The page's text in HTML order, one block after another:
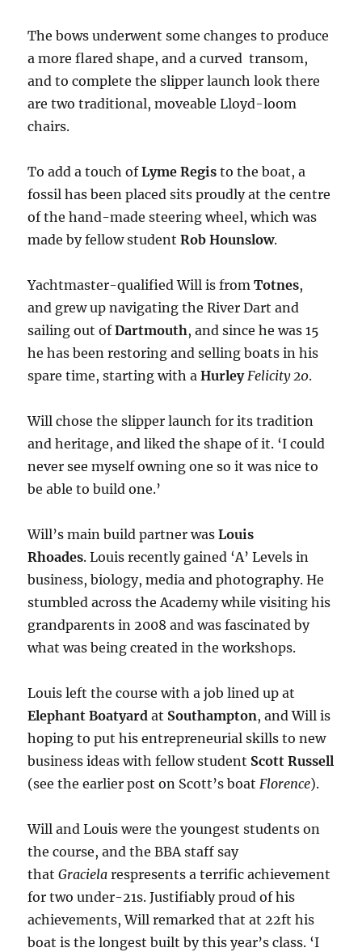
The bows underwent some changes to produce
a more flared shape, and a curved transom,
and to complete the slipper launch look there
are two traditional, moveable Lloyd-loom
chairs.
To add a touch ofLyme Regis to the boat, a
fossil has been placed sits proudly at the centre
of the hand-made steering wheel, which was
made by fellow studentRob Hounslow.
Yachtmaster-qualified Will is fromTotnes,
and grew up navigating the River Dart and
sailing out ofDartmouth, and since he was 15
he has been restoring and selling boats in his
spare time, starting with aHurleyFelicity 20.
Will chose the slipper launch for its tradition
and heritage, and liked the shape of it. ‘I could
never see myself owning one so it was nice to
be able to build one.’
Will’s main build partner wasLouis
Rhoades. Louis recently gained ‘A’ Levels in
business, biology, media and photography. He
stumbled across the Academy while visiting his
grandparents in 2008 and was fascinated by
what was being created in the workshops.
Louis left the course with a job lined up at
Elephant Boatyard at Southampton, and Will is
hoping to put his entrepreneurial skills to new
business ideas with fellow student Scott Russell
(see the earlier post on Scott’s boatFlorence).
Will and Louis were the youngest students on
the course, and the BBA staff say
thatGraciela respresents a terrific achievement
for two under-21s. Justifiably proud of his
achievements, Will remarked that at 22ft his
boat is the longest built by this year’s class. ‘I